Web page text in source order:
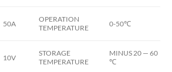
50A
OPERATION
TEMPERATURE
0-50℃
10V
STORAGE
TEMPERATURE
MINUS 20 — 60
℃